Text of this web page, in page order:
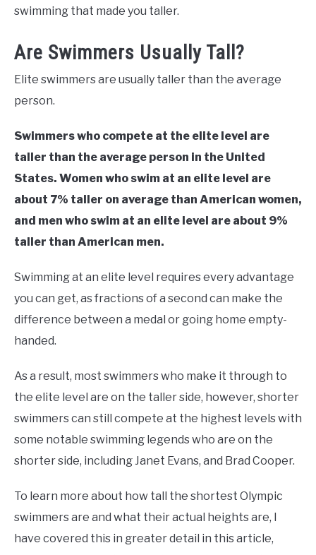
swimming that made you taller.
Are Swimmers Usually Tall?
Elite swimmers are usually taller than the average
person.
Swimmers who compete at the elite level are
taller than the average person in the United
States. Women who swim at an elite level are
about 7% taller on average than American women,
and men who swim at an elite level are about 9%
taller than American men.
Swimming at an elite level requires every advantage
you can get, as fractions of a second can make the
difference between a medal or going home empty-
handed.
As a result, most swimmers who make it through to
the elite level are on the taller side, however, shorter
swimmers can still compete at the highest levels with
some notable swimming legends who are on the
shorter side, including Janet Evans, and Brad Cooper.
To learn more about how tall the shortest Olympic
swimmers are and what their actual heights are, I
have covered this in greater detail in this article,